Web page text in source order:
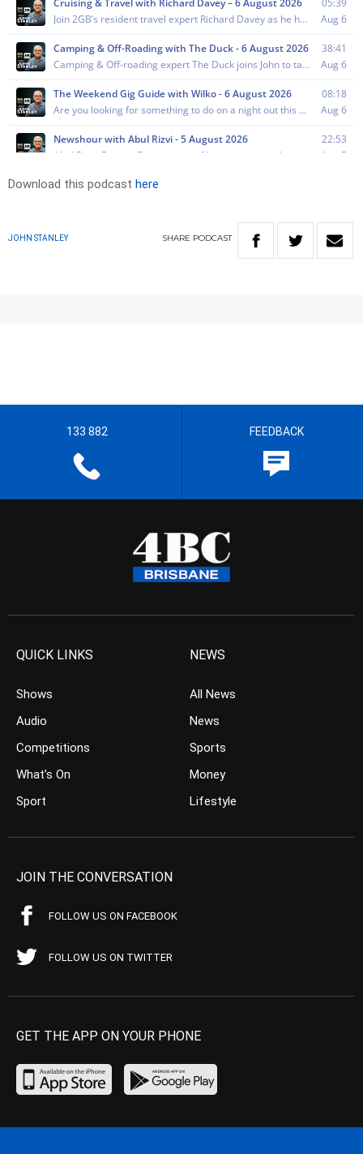
Download this podcast here
JOHN STANLEY SHARE PODCAST
133 882 FEEDBACK
QUICK LINKS
Shows
Audio
Competitions
What’s On
Sport
NEWS
All News
News
Sports
Money
Lifestyle
JOIN THE CONVERSATION
FOLLOW US ON FACEBOOK
FOLLOW US ON TWITTER
GET THE APP ON YOUR PHONE